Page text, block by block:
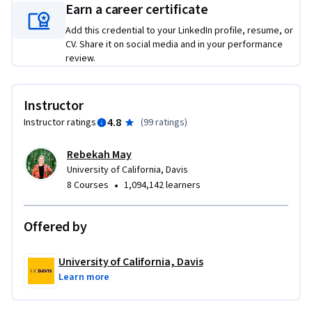
opportunities, and build a custom SEO strategy from the
ground up. That includes keyword research, competitive
analysis, on-page and metadata improvements, and a plan
for presenting your recommendations clearly. You'll also
itself. By the end, you’ll walk away with a concrete example
of your skills—ready to use in interviews, client work, or your
next career move.
Earn a career certificate
Add this credential to your LinkedIn profile, resume, or
CV. Share it on social media and in your performance
review.
Instructor
Instructor ratings 4.8 (99 ratings)
Rebekah May
University of California, Davis
8 Courses • 1,094,142 learners
Offered by
University of California, Davis
Learn more